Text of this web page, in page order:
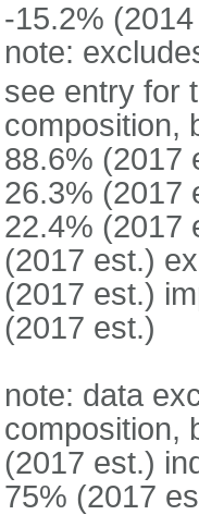
-15.2%
note:
see entry for
composition,
88.6% (2017
26.3% (2017
22.4% (2017
(2017 est.)
(2017 est.)
(2017 est.)
note: data
composition,
(2017 est.)
75% (2017